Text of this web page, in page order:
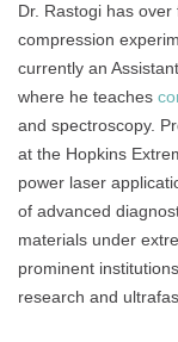
Dr. Rastogi has
compression
currently an
where he teaches
and spectroscopy.
at the Hopkins
power laser
of advanced
materials under
prominent
research and